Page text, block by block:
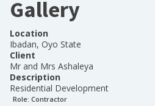
Gallery
Location
Ibadan, Oyo State
Client
Mr and Mrs Ashaleya
Description
Residential Development
Role: Contractor